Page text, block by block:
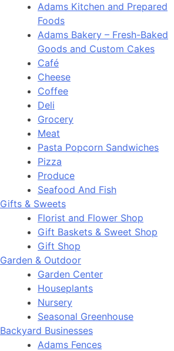
Adams Kitchen and Prepared
Foods
Adams Bakery – Fresh-Baked
Goods and Custom Cakes
Café
Cheese
Coffee
Deli
Grocery
Meat
Pasta Popcorn Sandwiches
Pizza
Produce
Seafood And Fish
Gifts & Sweets
Florist and Flower Shop
Gift Baskets & Sweet Shop
Gift Shop
Garden & Outdoor
Garden Center
Houseplants
Nursery
Seasonal Greenhouse
Backyard Businesses
Adams Fences